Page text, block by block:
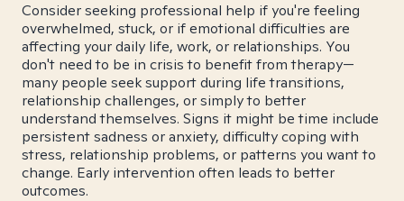
Consider seeking professional help if you're feeling
overwhelmed, stuck, or if emotional difficulties are
affecting your daily life, work, or relationships. You
don't need to be in crisis to benefit from therapy—
many people seek support during life transitions,
relationship challenges, or simply to better
understand themselves. Signs it might be time include
persistent sadness or anxiety, difficulty coping with
stress, relationship problems, or patterns you want to
change. Early intervention often leads to better
outcomes.